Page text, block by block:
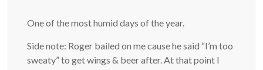
One of the most humid days of the year.
Side note: Roger bailed on me cause he said “I’m too
sweaty” to get wings & beer after. At that point I